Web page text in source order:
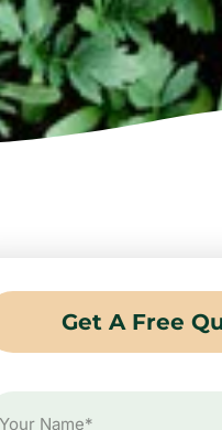
Get A Free